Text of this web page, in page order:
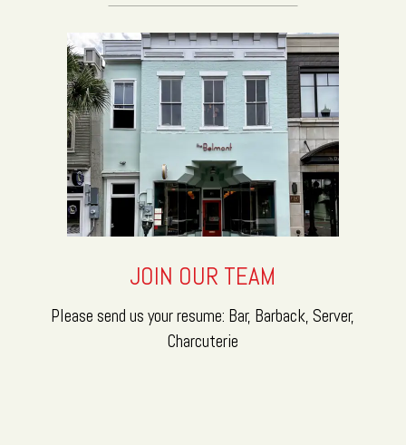
JOIN OUR TEAM
Please send us your resume: Bar, Barback, Server,
Charcuterie